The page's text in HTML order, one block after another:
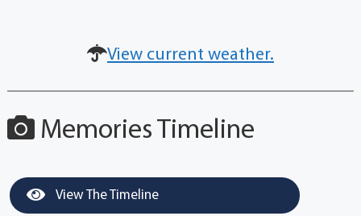
View current weather.
Memories Timeline
View The Timeline